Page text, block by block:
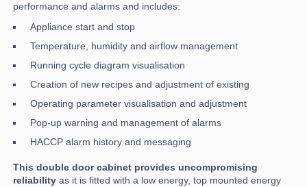
performance and alarms and includes:
Appliance start and stop
Temperature, humidity and airflow management
Running cycle diagram visualisation
Creation of new recipes and adjustment of existing
Operating parameter visualisation and adjustment
Pop-up warning and management of alarms
HACCP alarm history and messaging
This double door cabinet provides uncompromising
reliability as it is fitted with a low energy, top mounted energy